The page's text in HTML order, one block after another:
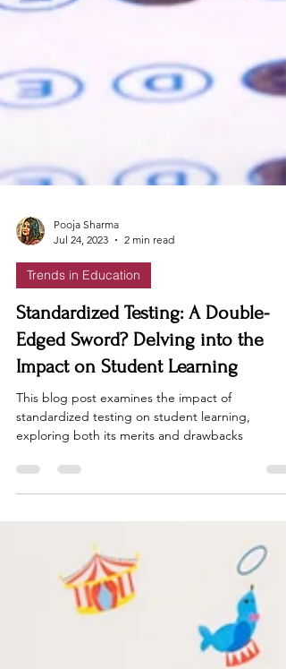
Pooja Sharma
Jul 24, 2023
2 min read
Standardized Testing: A Double-
Edged Sword? Delving into the
Impact on Student Learning
This blog post examines the impact of
standardized testing on student learning,